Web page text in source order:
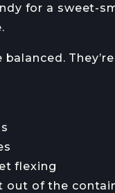
for a sweet-
balanced.
flexing
of the